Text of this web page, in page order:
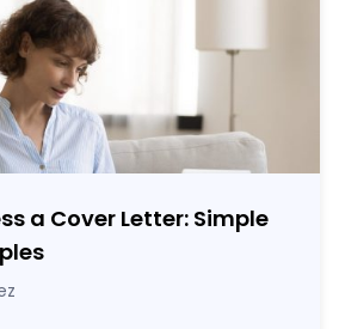
a Cover Letter: Simple